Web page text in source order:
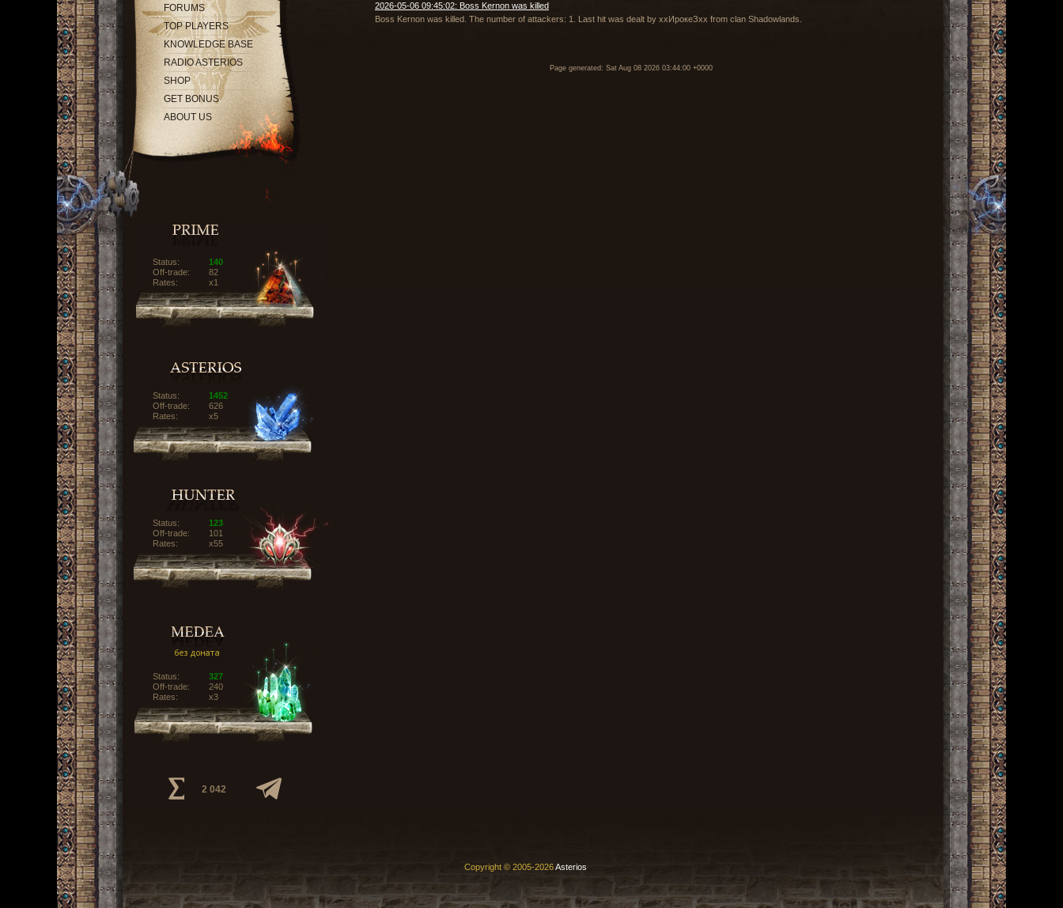
FORUMS
TOP PLAYERS
KNOWLEDGE BASE
RADIO ASTERIOS
SHOP
GET BONUS
ABOUT US
Status:
140
Off-trade:
82
Rates:
x1
Status:
1452
Off-trade:
626
Rates:
x5
Status:
123
Off-trade:
101
Rates:
x55
Status:
327
Off-trade:
240
Rates:
x3
2 042
2026-05-06 09:45:02: Boss Kernon was killed
Boss Kernon was killed. The number of attackers: 1. Last hit was dealt by ххИрокеЗхх from clan Shadowlands.
Page generated: Sat Aug 08 2026 03:44:00 +0000
Copyright © 2005-2026Asterios